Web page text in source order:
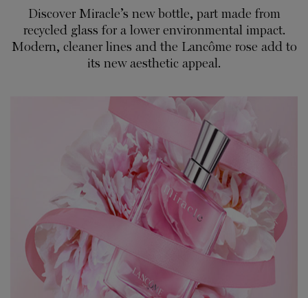
Discover Miracle’s new bottle, part made from
recycled glass for a lower environmental impact.
Modern, cleaner lines and the Lancôme rose add to
its new aesthetic appeal.